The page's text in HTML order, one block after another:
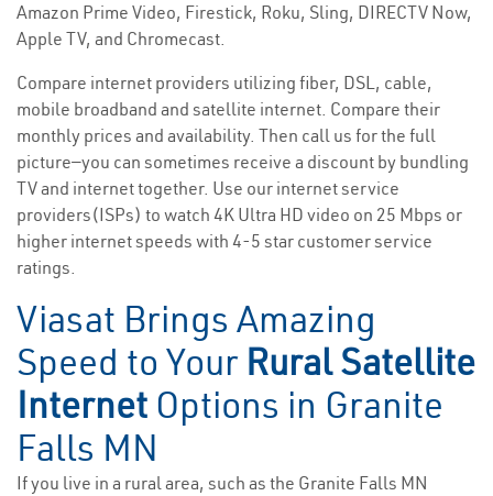
Amazon Prime Video, Firestick, Roku, Sling, DIRECTV Now,
Apple TV, and Chromecast.
Compare internet providers utilizing fiber, DSL, cable,
mobile broadband and satellite internet. Compare their
monthly prices and availability. Then call us for the full
picture—you can sometimes receive a discount by bundling
TV and internet together. Use our internet service
providers(ISPs) to watch 4K Ultra HD video on 25 Mbps or
higher internet speeds with 4-5 star customer service
ratings.
Viasat Brings Amazing
Speed to Your Rural Satellite
Internet Options in Granite
Falls MN
If you live in a rural area, such as the Granite Falls MN